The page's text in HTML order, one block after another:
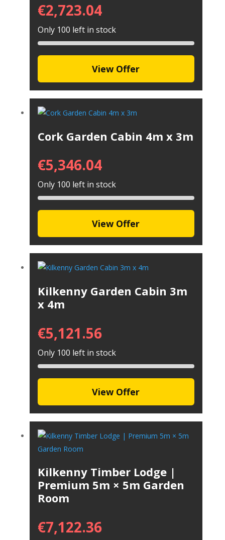
€2,723.04
Only 100 left in stock
View Offer
Cork Garden Cabin 4m x 3m
€5,346.04
Only 100 left in stock
View Offer
Kilkenny Garden Cabin 3m
x 4m
€5,121.56
Only 100 left in stock
View Offer
Kilkenny Timber Lodge |
Premium 5m × 5m Garden
Room
€7,122.36